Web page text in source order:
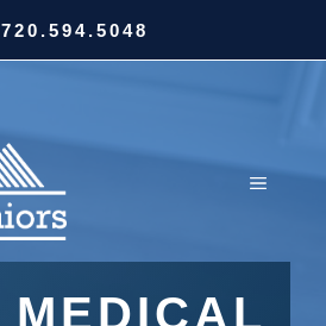
720.594.5048
MEDICAL